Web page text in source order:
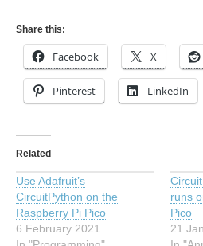
Share this:
Facebook X
Pinterest LinkedIn
Related
Use Adafruit’s
CircuitPython on the
Raspberry Pi Pico
6 February 2021
runs
Pico
21